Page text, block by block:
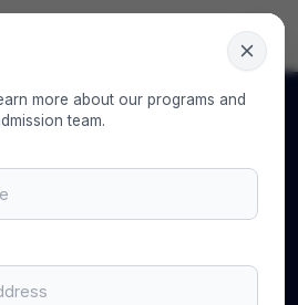
more about our programs and
team.